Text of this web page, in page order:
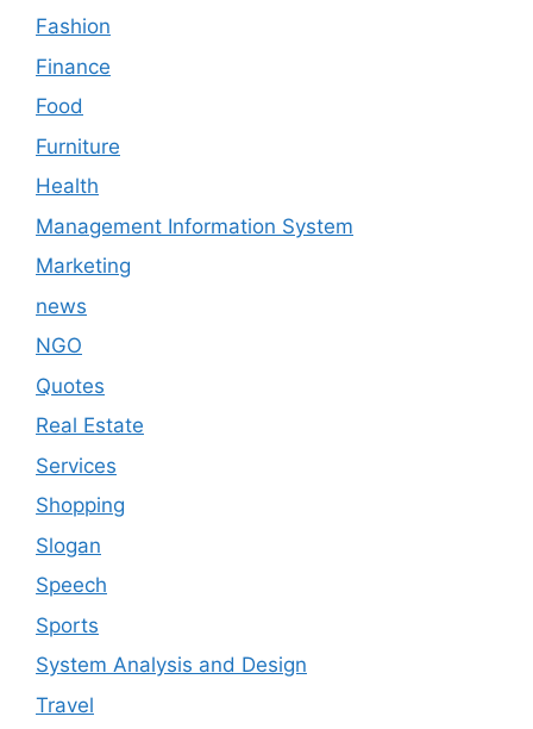
Fashion
Finance
Food
Furniture
Health
Management Information System
Marketing
news
NGO
Quotes
Real Estate
Services
Shopping
Slogan
Speech
Sports
System Analysis and Design
Travel